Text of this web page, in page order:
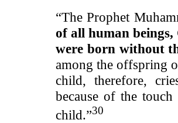
“The Prophet
of all human beings,
were born without
among the offspring
child, therefore,
because of the
child.”30